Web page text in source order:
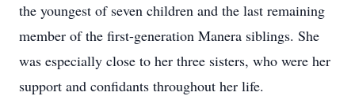
the youngest of seven children and the last remaining
member of the first-generation Manera siblings. She
was especially close to her three sisters, who were her
support and confidants throughout her life.